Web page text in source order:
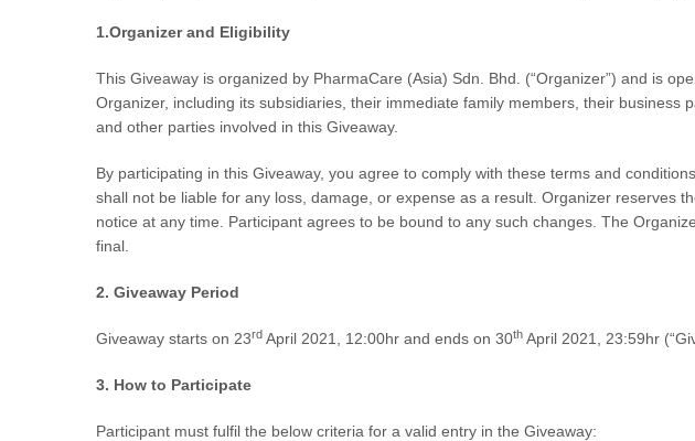
1.Organizer and Eligibility
This Giveaway is organized by PharmaCare (Asia) Sdn. Bhd. (“Organizer”) and is
Organizer, including its subsidiaries, their immediate family members, their
and other parties involved in this Giveaway.
By participating in this Giveaway, you agree to comply with these terms and
shall not be liable for any loss, damage, or expense as a result. Organizer reserves
notice at any time. Participant agrees to be bound to any such changes. The
final.
2. Giveaway Period
Giveaway starts on 23rd April 2021, 12:00hr and ends on 30th April 2021, 23:59hr
3. How to Participate
Participant must fulfil the below criteria for a valid entry in the Giveaway: